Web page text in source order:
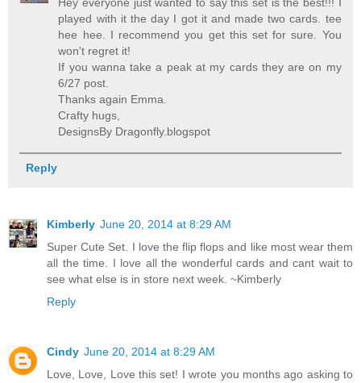
played with it the day I got it and made two cards. tee
hee hee. I recommend you get this set for sure. You
won't regret it!
If you wanna take a peak at my cards they are on my
6/27 post.
Thanks again Emma.
Crafty hugs,
DesignsBy Dragonfly.blogspot
Reply
Kimberly June 20, 2014 at 8:29 AM
Super Cute Set. I love the flip flops and like most wear them
all the time. I love all the wonderful cards and cant wait to
see what else is in store next week. ~Kimberly
Reply
Cindy June 20, 2014 at 8:29 AM
Love, Love, Love this set! I wrote you months ago asking to